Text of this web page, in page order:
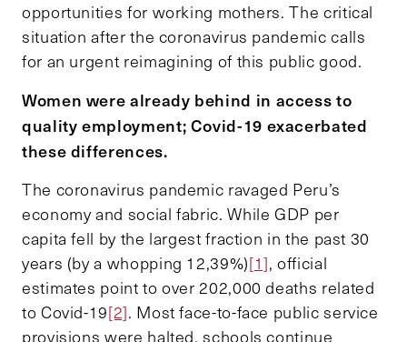
opportunities for working mothers. The critical
situation after the coronavirus pandemic calls
for an urgent reimagining of this public good.
Women were already behind in access to
quality employment; Covid-19 exacerbated
these differences.
The coronavirus pandemic ravaged Peru’s
economy and social fabric. While GDP per
capita fell by the largest fraction in the past 30
years (by a whopping 12,39%)[1], official
estimates point to over 202,000 deaths related
to Covid-19[2]. Most face-to-face public service
provisions were halted, schools continue